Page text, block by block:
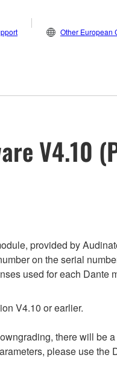
Other European
V4.10
provided by
on the serial
used for each Dante
V4.10 or earlier.
there will be
please use the